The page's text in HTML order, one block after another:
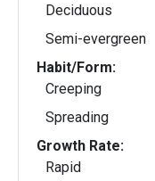
Deciduous
Semi-evergreen
Habit/Form:
Creeping
Spreading
Growth Rate:
Rapid